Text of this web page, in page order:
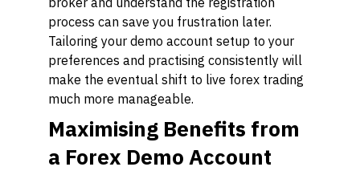
process can save you frustration later.
Tailoring your demo account setup to your
preferences and practising consistently will
make the eventual shift to live forex trading
much more manageable.
Maximising Benefits from
a Forex Demo Account